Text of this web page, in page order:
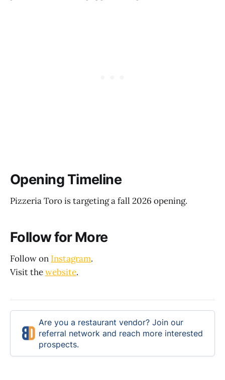
Opening Timeline
Pizzeria Toro is targeting a fall 2026 opening.
Follow for More
Follow on Instagram.
Visit thewebsite.
Are you a restaurant vendor? Join our
referral network and reach more interested
prospects.